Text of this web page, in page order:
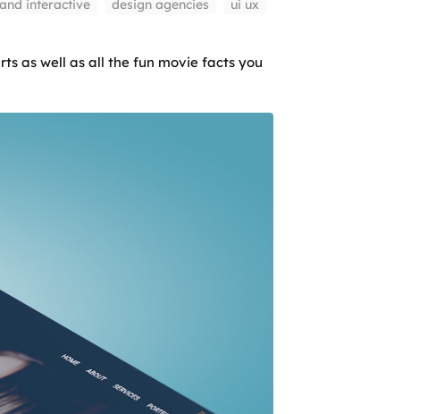
interactive design agencies ui ux
as well as all the fun movie facts you